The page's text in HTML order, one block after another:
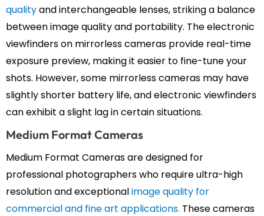
qualityand interchangeable lenses, striking a balance
between image quality and portability. The electronic
viewfinders on mirrorless cameras provide real-time
exposure preview, making it easier to fine-tune your
shots. However, some mirrorless cameras may have
slightly shorter battery life, and electronic viewfinders
can exhibit a slight lag in certain situations.
Medium Format Cameras
Medium Format Cameras are designed for
professional photographers who require ultra-high
resolution and exceptionalimage quality for
commercial and fine art applications. These cameras